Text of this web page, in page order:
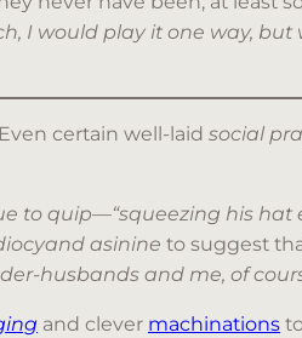
I would play it one way, but
certain well-laid social
to quip—“squeezing his
asinine to suggest
husbands and me, of
and clever machinations